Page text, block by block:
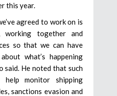
this year.
agreed to work on is
working together and
so that we can have
what’s happening
said. He noted that such
help monitor shipping
sanctions evasion and